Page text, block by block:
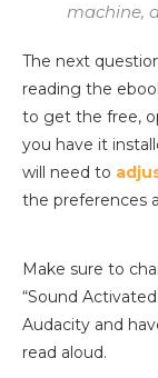
machine,
The next
reading the
to get the free,
you have it
will need to
the preferences
Make sure to
“Sound
Audacity and
read aloud.